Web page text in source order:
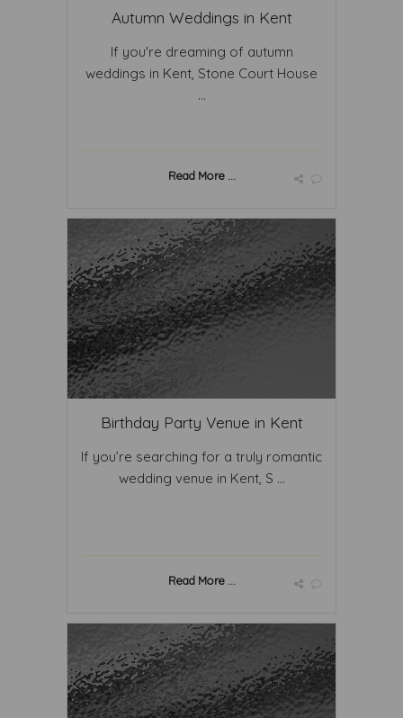
Autumn Weddings in Kent
If you're dreaming of autumn
weddings in Kent, Stone Court House
...
Read More ...
Birthday Party Venue in Kent
If you’re searching for a truly romantic
wedding venue in Kent, S ...
Read More ...